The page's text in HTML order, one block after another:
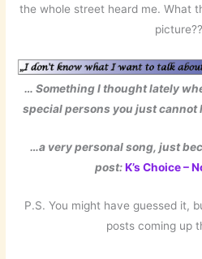
the whole street heard me. What
… Something I thought lately
special persons you just cannot
…a very personal song, just
post:K’s Choice –
P.S. You might have guessed it,
posts coming up